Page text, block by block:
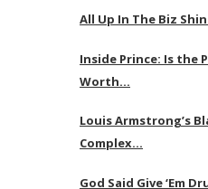
All Up In The Biz
Inside Prince: Is the
Worth…
Louis Armstrong’s
Complex…
God Said Give ‘Em